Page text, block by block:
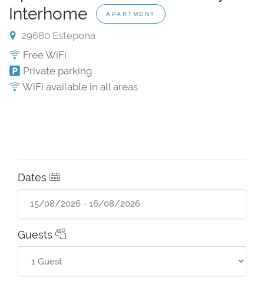
Interhome
APARTMENT
29680 Estepona
Free WiFi
Private parking
WiFi available in all areas
Dates
Guests